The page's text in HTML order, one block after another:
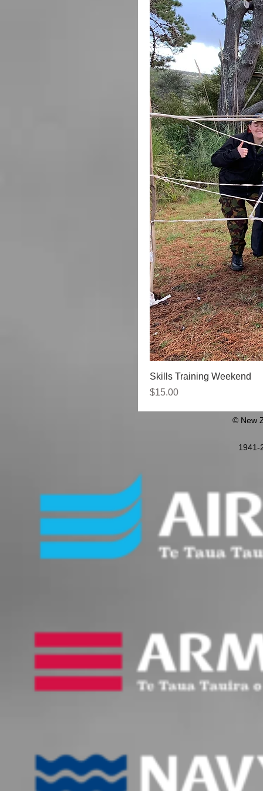
Skills Training Weekend
Price
$15.00
© New
1941-